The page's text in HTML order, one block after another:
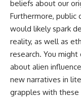
beliefs about our
Furthermore, public
would likely spark
reality, as well as
research. You
about alien
new narratives in
grapples with